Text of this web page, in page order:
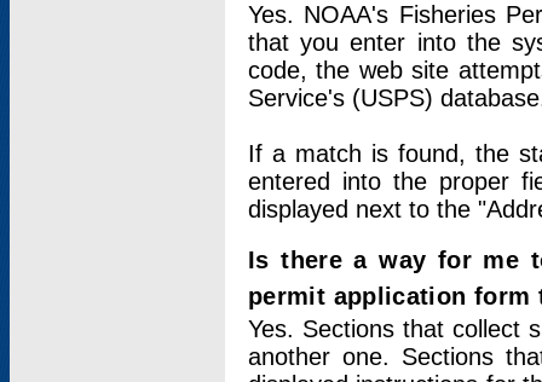
Yes. NOAA's Fisheries
that you enter into the
code, the web site
Service's (USPS)
If a match is found, the
entered into the proper
displayed next to the
Is there a way for me
permit application form
Yes. Sections that collect
another one. Sections